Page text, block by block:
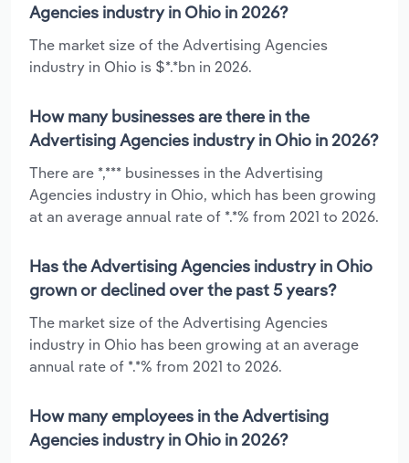
Agencies industry in Ohio in 2026?
The market size of the Advertising Agencies
industry in Ohio is $*.*bn in 2026.
How many businesses are there in the
Advertising Agencies industry in Ohio in 2026?
There are *,*** businesses in the Advertising
Agencies industry in Ohio, which has been growing
at an average annual rate of *.*% from 2021 to 2026.
Has the Advertising Agencies industry in Ohio
grown or declined over the past 5 years?
The market size of the Advertising Agencies
industry in Ohio has been growing at an average
annual rate of *.*% from 2021 to 2026.
How many employees in the Advertising
Agencies industry in Ohio in 2026?